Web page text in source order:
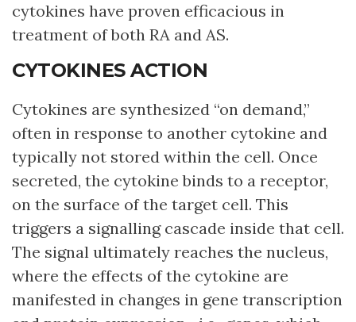
cytokines have proven efficacious in
treatment of both RA and AS.
CYTOKINES ACTION
Cytokines are synthesized “on demand,”
often in response to another cytokine and
typically not stored within the cell. Once
secreted, the cytokine binds to a receptor,
on the surface of the target cell. This
triggers a signalling cascade inside that cell.
The signal ultimately reaches the nucleus,
where the effects of the cytokine are
manifested in changes in gene transcription